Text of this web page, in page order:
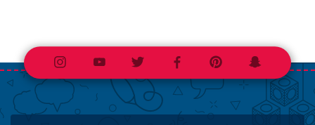
InstagramYoutubeTwitterFacebookPinterestSnapchat